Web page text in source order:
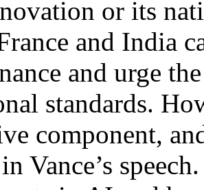
or its
and India
and urge
standards.
component,
Vance’s